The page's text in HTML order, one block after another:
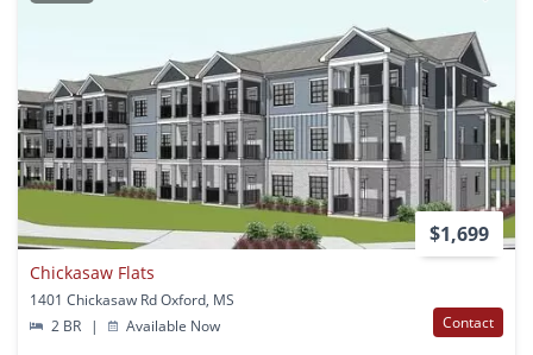
$1,699
Chickasaw Flats
1401 Chickasaw Rd Oxford, MS
2 BR
| Available Now Contact